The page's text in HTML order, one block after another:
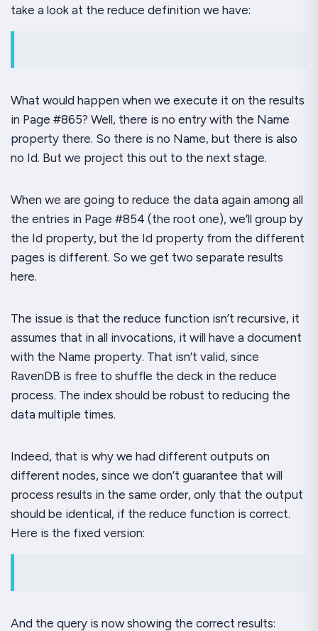
take a look at the reduce definition we have:
What would happen when we execute it on the results
in Page #865? Well, there is no entry with the Name
property there. So there is no Name, but there is also
no Id. But we project this out to the next stage.
When we are going to reduce the data again among all
the entries in Page #854 (the root one), we’ll group by
the Id property, but the Id property from the different
pages is different. So we get two separate results
here.
The issue is that the reduce function isn’t recursive, it
assumes that in all invocations, it will have a document
with the Name property. That isn’t valid, since
RavenDB is free to shuffle the deck in the reduce
process. The index should be robust to reducing the
data multiple times.
Indeed, that is why we had different outputs on
different nodes, since we don’t guarantee that will
process results in the same order, only that the output
should be identical, if the reduce function is correct.
Here is the fixed version:
And the query is now showing the correct results: